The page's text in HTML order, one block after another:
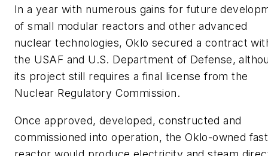
In a year with numerous gains for future
of small modular reactors and other advanced
nuclear technologies, Oklo secured a contract
the USAF and U.S. Department of Defense,
its project still requires a final license from the
Nuclear Regulatory Commission.
Once approved, developed, constructed and
commissioned into operation, the Oklo-owned fast